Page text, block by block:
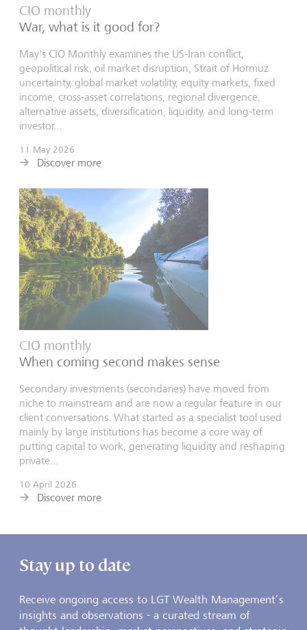
CIO monthly
War, what is it good for?
May's CIO Monthly examines the US-Iran conflict,
geopolitical risk, oil market disruption, Strait of Hormuz
uncertainty, global market volatility, equity markets, fixed
income, cross-asset correlations, regional divergence,
alternative assets, diversification, liquidity, and long-term
investor...
11 May 2026
Discover more
CIO monthly
When coming second makes sense
Secondary investments (secondaries) have moved from
niche to mainstream and are now a regular feature in our
client conversations. What started as a specialist tool used
mainly by large institutions has become a core way of
putting capital to work, generating liquidity and reshaping
private...
10 April 2026
Discover more
Stay up to date
Receive ongoing access to LGT Wealth Management’s
insights and observations - a curated stream of